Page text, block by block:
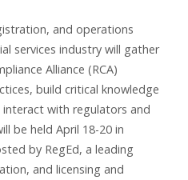
and operations
services industry will gather
Alliance (RCA)
build critical knowledge
with regulators and
be held April 18-20 in
by RegEd, a leading
and licensing and